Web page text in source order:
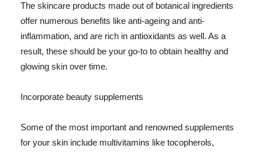
The skincare products made out of botanical ingredients
offer numerous benefits like anti-ageing and anti-
inflammation, and are rich in antioxidants as well. As a
result, these should be your go-to to obtain healthy and
glowing skin over time.
Incorporate beauty supplements
Some of the most important and renowned supplements
for your skin include multivitamins like tocopherols,